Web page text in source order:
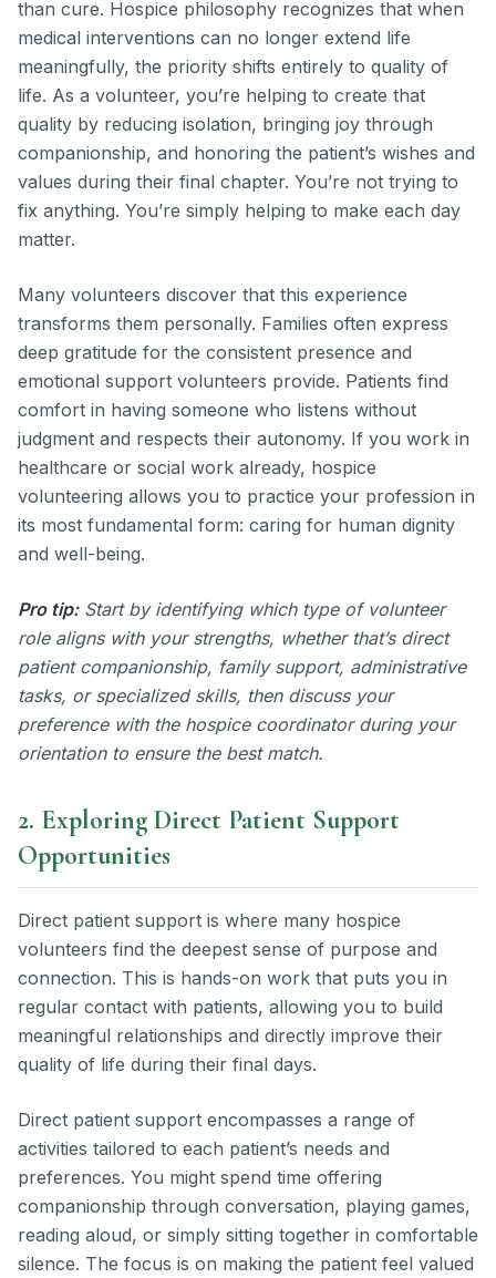
than cure. Hospice philosophy recognizes that when
medical interventions can no longer extend life
meaningfully, the priority shifts entirely to quality of
life. As a volunteer, you’re helping to create that
quality by reducing isolation, bringing joy through
companionship, and honoring the patient’s wishes and
values during their final chapter. You’re not trying to
fix anything. You’re simply helping to make each day
matter.
Many volunteers discover that this experience
transforms them personally. Families often express
deep gratitude for the consistent presence and
emotional support volunteers provide. Patients find
comfort in having someone who listens without
judgment and respects their autonomy. If you work in
healthcare or social work already, hospice
volunteering allows you to practice your profession in
its most fundamental form: caring for human dignity
and well-being.
Pro tip: Start by identifying which type of volunteer
role aligns with your strengths, whether that’s direct
patient companionship, family support, administrative
tasks, or specialized skills, then discuss your
preference with the hospice coordinator during your
orientation to ensure the best match.
2. Exploring Direct Patient Support
Opportunities
Direct patient support is where many hospice
volunteers find the deepest sense of purpose and
connection. This is hands-on work that puts you in
regular contact with patients, allowing you to build
meaningful relationships and directly improve their
quality of life during their final days.
Direct patient support encompasses a range of
activities tailored to each patient’s needs and
preferences. You might spend time offering
companionship through conversation, playing games,
reading aloud, or simply sitting together in comfortable
silence. The focus is on making the patient feel valued